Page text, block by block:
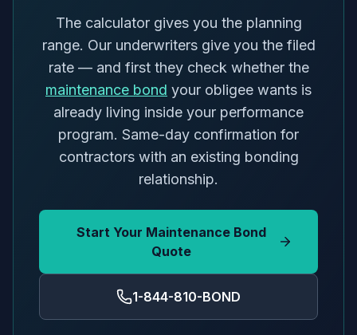
The calculator gives you the planning
range. Our underwriters give you the filed
rate — and first they check whether the
maintenance bond your obligee wants is
already living inside your performance
program. Same-day confirmation for
contractors with an existing bonding
relationship.
Start Your Maintenance Bond
Quote
1-844-810-BOND